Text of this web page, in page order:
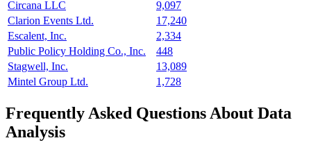
Circana LLC
9,097
Clarion Events Ltd.
17,240
Escalent, Inc.
2,334
Public Policy Holding Co., Inc.
448
Stagwell, Inc.
13,089
Mintel Group Ltd.
1,728
Frequently Asked Questions About Data
Analysis